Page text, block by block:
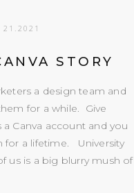
21.2021
STORY
a design team and
for a while. Give
a Canva account and you
for a lifetime. University
us is a big blurry mush of